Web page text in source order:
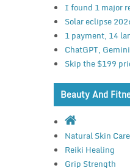
I found 1 major
Solar eclipse
1 payment, 14
ChatGPT,
Skip the $199
Beauty And
Natural Skin Care
Reiki Healing
Grip Strength